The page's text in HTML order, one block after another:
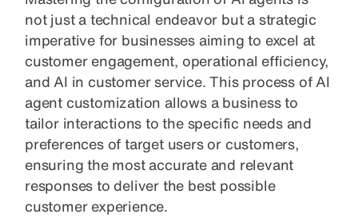
not just a technical endeavor but a strategic
imperative for businesses aiming to excel at
customer engagement, operational efficiency,
and AI in customer service. This process of AI
agent customization allows a business to
tailor interactions to the specific needs and
preferences of target users or customers,
ensuring the most accurate and relevant
responses to deliver the best possible
customer experience.